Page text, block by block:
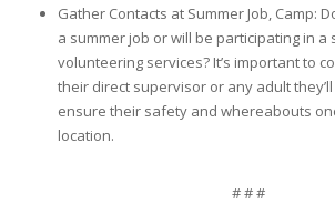
Gather Contacts at Summer Job, Camp:
a summer job or will be participating in a
volunteering services? It’s important to
their direct supervisor or any adult
ensure their safety and whereabouts
location.
# # #